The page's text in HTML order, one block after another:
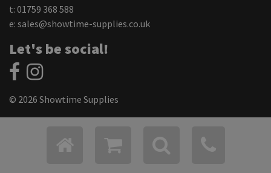
t: 01759 368 588
e: sales@showtime-supplies.co.uk
Let's be social!
© 2026 Showtime Supplies
Cookie Settings